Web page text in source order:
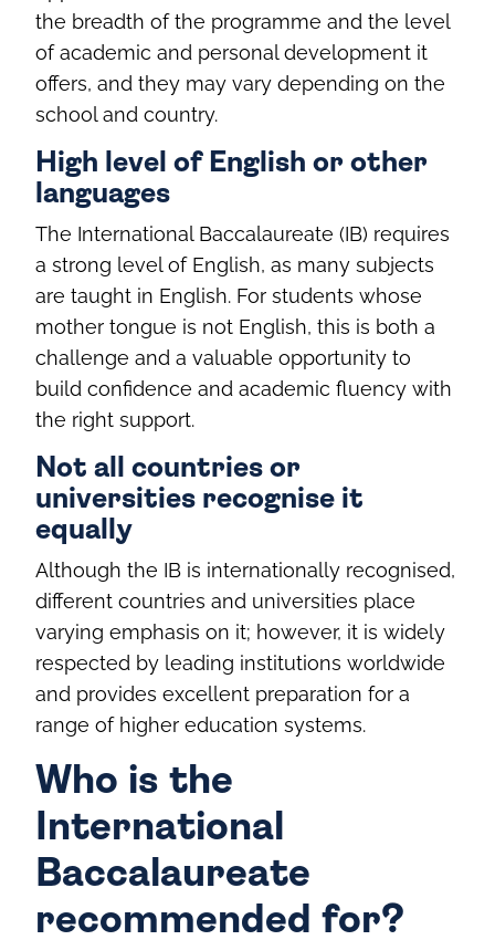
the breadth of the programme and the level
of academic and personal development it
offers, and they may vary depending on the
school and country.
High level of English or other
languages
The International Baccalaureate (IB) requires
a strong level of English, as many subjects
are taught in English. For students whose
mother tongue is not English, this is both a
challenge and a valuable opportunity to
build confidence and academic fluency with
the right support.
Not all countries or
universities recognise it
equally
Although the IB is internationally recognised,
different countries and universities place
varying emphasis on it; however, it is widely
respected by leading institutions worldwide
and provides excellent preparation for a
range of higher education systems.
Who is the
International
Baccalaureate
recommended for?